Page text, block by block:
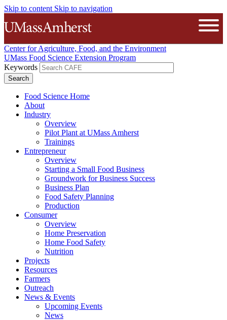
Skip to content Skip to navigation
The University of Massachusetts
Center for Agriculture, Food, and the Environment
UMass Food Science Extension Program
Keywords
Food Science Home
About
Industry
Overview
Pilot Plant at UMass Amherst
Trainings
Entrepreneur
Overview
Starting a Small Food Business
Groundwork for Business Success
Business Plan
Food Safety Planning
Production
Consumer
Overview
Home Preservation
Home Food Safety
Nutrition
Projects
Resources
Farmers
Outreach
News & Events
Upcoming Events
News